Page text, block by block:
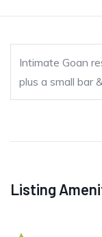
Intimate Goan
plus a small bar
Listing